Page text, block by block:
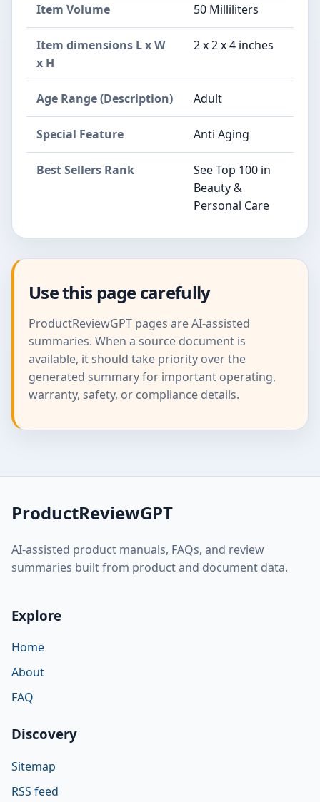
Item Volume 50 Milliliters
Item dimensions L x W
x H
2 x 2 x 4 inches
Age Range (Description) Adult
Special Feature Anti Aging
Best Sellers Rank
See Top 100 in
Beauty &
Personal Care
Use this page carefully
ProductReviewGPT pages are AI-assisted
summaries. When a source document is
available, it should take priority over the
generated summary for important operating,
warranty, safety, or compliance details.
ProductReviewGPT
AI-assisted product manuals, FAQs, and review
summaries built from product and document data.
Explore
Home
About
FAQ
Discovery
Sitemap
RSS feed